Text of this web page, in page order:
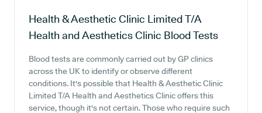
Health & Aesthetic Clinic Limited T/A
Health and Aesthetics Clinic Blood Tests
Blood tests are commonly carried out by GP clinics
across the UK to identify or observe different
conditions. It's possible that Health & Aesthetic Clinic
Limited T/A Health and Aesthetics Clinic offers this
service, though it's not certain. Those who require such